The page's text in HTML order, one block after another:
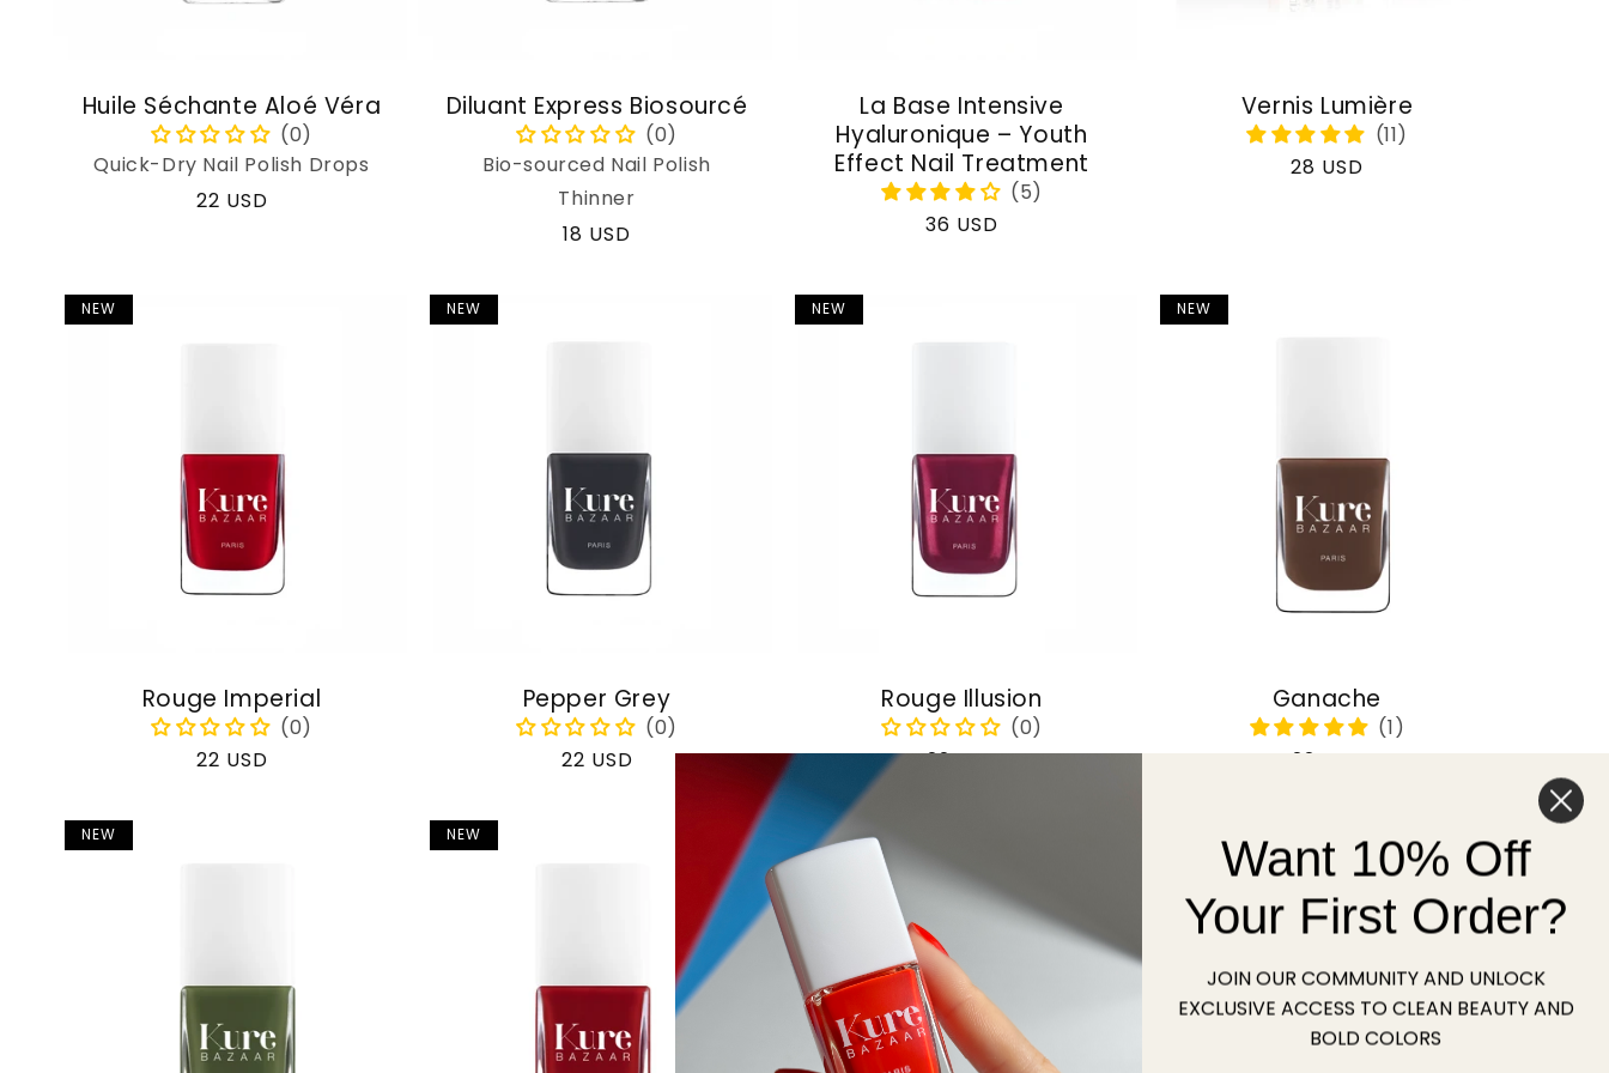
Huile Séchante Aloé Véra
Quick-Dry Nail Polish Drops
Regular
22 USD
Diluant Express Biosourcé
Bio-sourced Nail Polish
Thinner
Regular
18 USD
La Base Intensive
Hyaluronique – Youth
Effect Nail Treatment
Regular
36 USD
Vernis Lumière
Regular
28 USD
NEW
Rouge Imperial
Regular
22 USD
NEW
Pepper Grey
Regular
22 USD
NEW
Rouge Illusion
Regular
22 USD
NEW
Ganache
Regular
22 USD
NEW NEW
Sold outWant 10% Off
Your First Order?
JOIN OUR COMMUNITY AND UNLOCK
EXCLUSIVE ACCESS TO CLEAN BEAUTY AND
BOLD COLORS